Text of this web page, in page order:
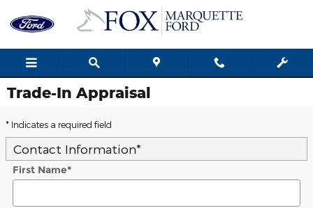
Skip to main content
Trade-In Appraisal
* Indicates a required field
Contact Information*
First Name*